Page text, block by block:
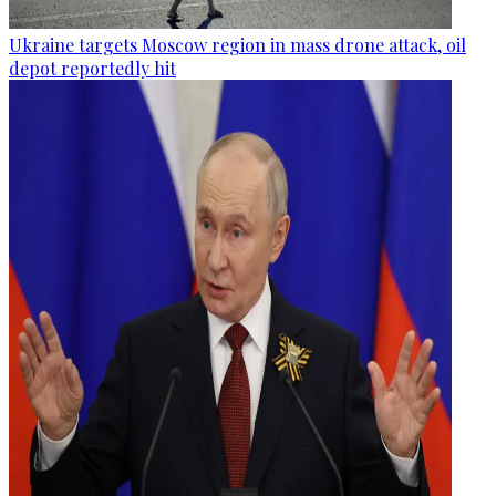
Ukraine targets Moscow region in mass drone attack, oil
depot reportedly hit